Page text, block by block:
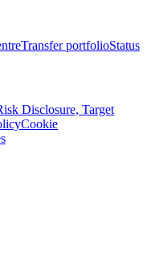
Transfer portfolioStatus
Disclosure, Target
Cookie